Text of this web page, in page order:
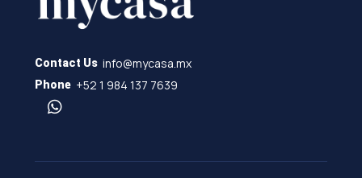
Contact Us info@mycasa.mx
Phone +52 1 984 137 7639